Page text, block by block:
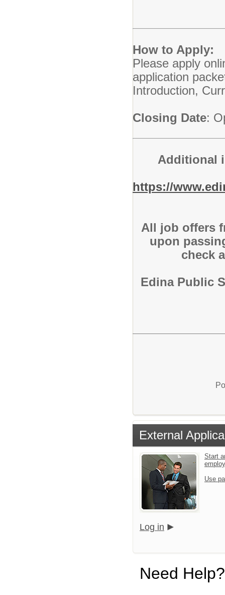
How to Apply:
Please apply
application
Introduction,
Closing Date:
Additional
https://
All job offers
upon
check
Edina Public
External
Start
Use
Log in
Need Help?